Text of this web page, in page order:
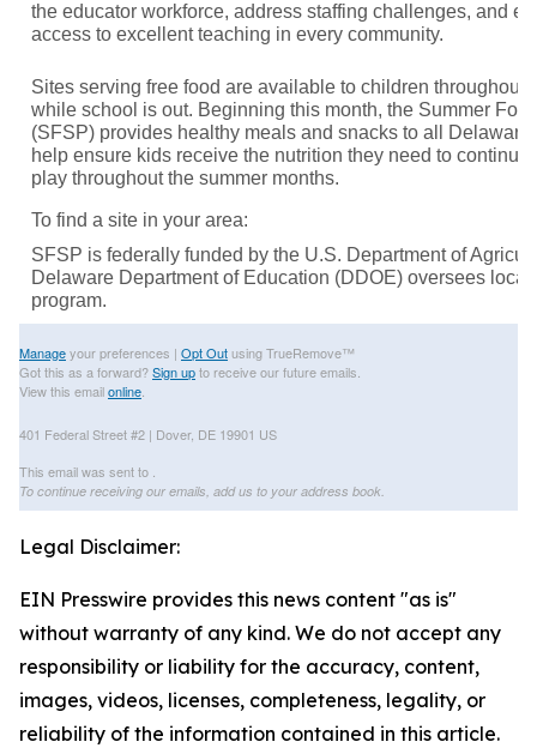
the educator workforce, address staffing challenges, and
access to excellent teaching in every community.
Sites serving free food are available to children throughout
while school is out. Beginning this month, the Summer
(SFSP) provides healthy meals and snacks to all
help ensure kids receive the nutrition they need to continue
play throughout the summer months.
To find a site in your area:
SFSP is federally funded by the U.S. Department of
Delaware Department of Education (DDOE) oversees local
program.
Manageyour preferences | Opt Outusing TrueRemove™
Got this as a forward?Sign upto receive our future emails.
View this emailonline
401 Federal Street #2 | Dover, DE 19901 US
This email was sent to .
To continue receiving our emails, add us to your address book.
Legal Disclaimer:
EIN Presswire provides this news content "as is"
without warranty of any kind. We do not accept any
responsibility or liability for the accuracy, content,
images, videos, licenses, completeness, legality, or
reliability of the information contained in this article.